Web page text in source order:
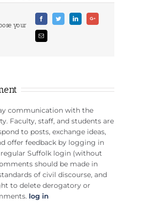
your
FacebookTwitter LinkedinGoogle+
Email
communication with the
Faculty, staff, and students are
to posts, exchange ideas,
offer feedback by logging in
Suffolk login (without
should be made in
of civil discourse, and
to delete derogatory or
log in